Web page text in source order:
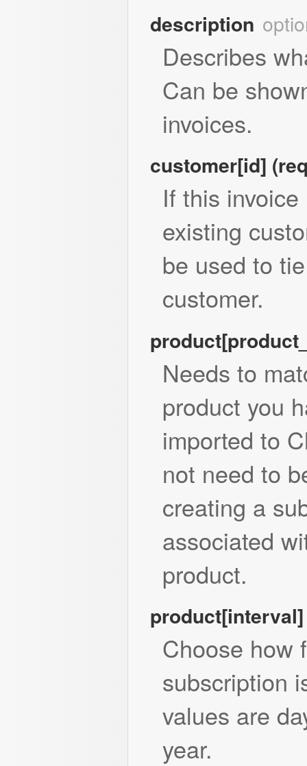
description
Describes
Can be
invoices.
customer[id]
If this
existing
be used to
customer.
Needs to
product you
imported to
not need to
creating a
associated
product.
Choose how
subscription
values are
year.